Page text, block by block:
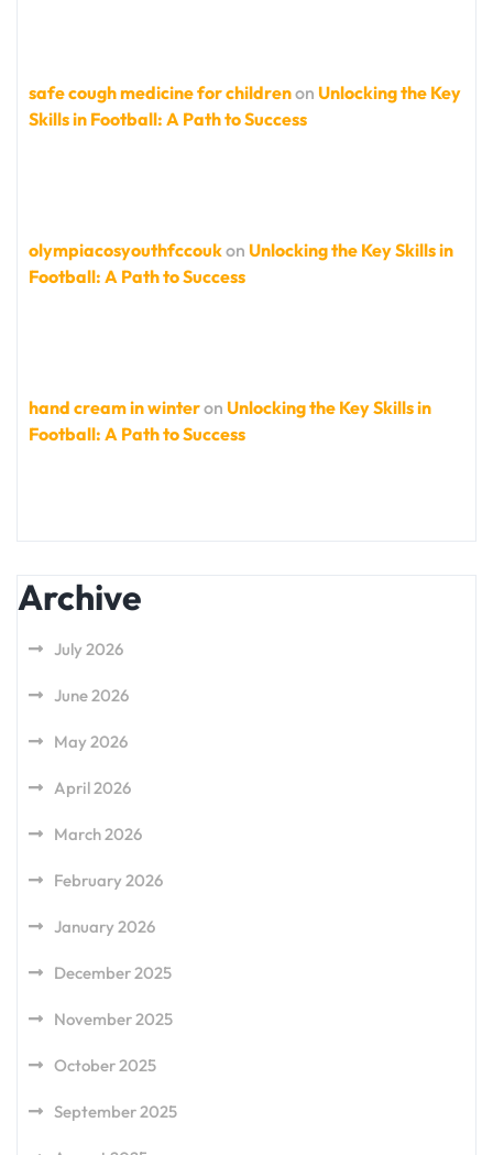
safe cough medicine for childrenon Unlocking the Key
Skills in Football: A Path to Success
olympiacosyouthfccoukon Unlocking the Key Skills in
Football: A Path to Success
hand cream in winteron Unlocking the Key Skills in
Football: A Path to Success
Archive
July 2026
June 2026
May 2026
April 2026
March 2026
February 2026
January 2026
December 2025
November 2025
October 2025
September 2025